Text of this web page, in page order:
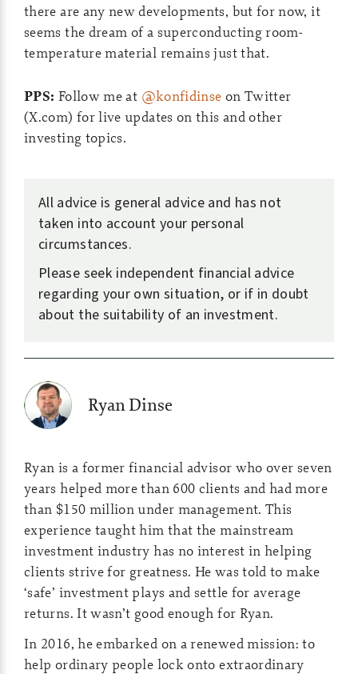
there are any new developments, but for now, it
seems the dream of a superconducting room-
temperature material remains just that.
PPS: Follow me at @konfidinse on Twitter
(X.com) for live updates on this and other
investing topics.
All advice is general advice and has not
taken into account your personal
circumstances.
Please seek independent financial advice
regarding your own situation, or if in doubt
about the suitability of an investment.
Ryan Dinse
Ryan is a former financial advisor who over seven
years helped more than 600 clients and had more
than $150 million under management. This
experience taught him that the mainstream
investment industry has no interest in helping
clients strive for greatness. He was told to make
‘safe’ investment plays and settle for average
returns. It wasn’t good enough for Ryan.
In 2016, he embarked on a renewed mission: to
help ordinary people lock onto extraordinary